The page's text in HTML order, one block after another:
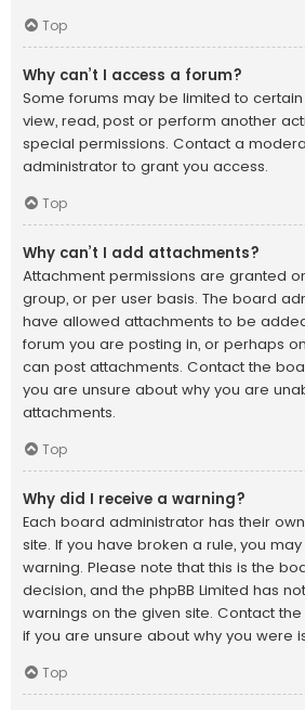
Top
Why can’t I access a forum?
Some forums may be limited to
view, read, post or perform another
special permissions. Contact a
administrator to grant you access.
Top
Why can’t I add attachments?
Attachment permissions are granted
group, or per user basis. The board
have allowed attachments to be
forum you are posting in, or perhaps
can post attachments. Contact the
you are unsure about why you are
attachments.
Top
Why did I receive a warning?
Each board administrator has their
site. If you have broken a rule, you
warning. Please note that this is the
decision, and the phpBB Limited has
warnings on the given site. Contact
if you are unsure about why you were
Top